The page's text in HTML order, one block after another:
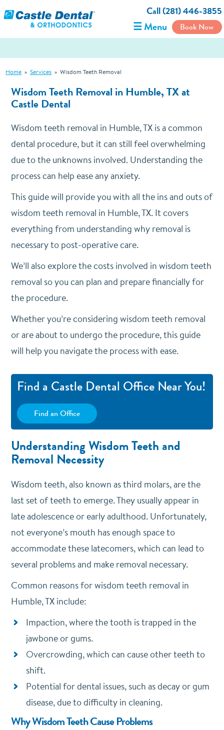
Call (281) 446-3855
☰ Menu Book Now
Home » Services » Wisdom Teeth Removal
Wisdom Teeth Removal in Humble, TX at
Castle Dental
Wisdom teeth removal in Humble, TX is a common
dental procedure, but it can still feel overwhelming
due to the unknowns involved. Understanding the
process can help ease any anxiety.
This guide will provide you with all the ins and outs of
wisdom teeth removal in Humble, TX. It covers
everything from understanding why removal is
necessary to post-operative care.
We’ll also explore the costs involved in wisdom teeth
removal so you can plan and prepare financially for
the procedure.
Whether you’re considering wisdom teeth removal
or are about to undergo the procedure, this guide
will help you navigate the process with ease.
Find a Castle Dental Office Near You!
Find an Office
Understanding Wisdom Teeth and
Removal Necessity
Wisdom teeth, also known as third molars, are the
last set of teeth to emerge. They usually appear in
late adolescence or early adulthood. Unfortunately,
not everyone’s mouth has enough space to
accommodate these latecomers, which can lead to
several problems and make removal necessary.
Common reasons for wisdom teeth removal in
Humble, TX include:
Impaction, where the tooth is trapped in the
jawbone or gums.
Overcrowding, which can cause other teeth to
shift.
Potential for dental issues, such as decay or gum
disease, due to difficulty in cleaning.
Why Wisdom Teeth Cause Problems